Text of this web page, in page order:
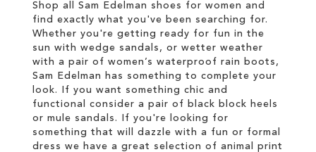
Shop all Sam Edelman shoes for women and
find exactly what you've been searching for.
Whether you're getting ready for fun in the
sun with wedge sandals, or wetter weather
with a pair of women’s waterproof rain boots,
Sam Edelman has something to complete your
look. If you want something chic and
functional consider a pair of black block heels
or mule sandals. If you're looking for
something that will dazzle with a fun or formal
dress we have a great selection of animal print